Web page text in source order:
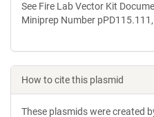
See Fire Lab Vector Kit
Miniprep Number
How to cite this plasmid
These plasmids were created